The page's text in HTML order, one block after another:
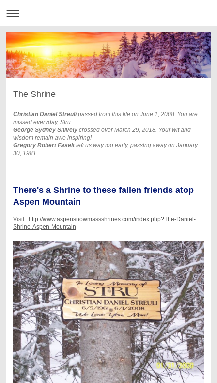
The Shrine
Christian Daniel Streulipassed from this life on June 1, 2008. You are
missed everyday, Stru.
George Sydney Shivelycrossed over March 29, 2018. Your wit and
wisdom remain awe inspiring!
Gregory Robert Faseltleft us way too early, passing away on January
30, 1981
There's a Shrine to these fallen friends atop
Aspen Mountain
Visit: http://www.aspensnowmassshrines.com/index.php?The-Daniel-
Shrine-Aspen-Mountain